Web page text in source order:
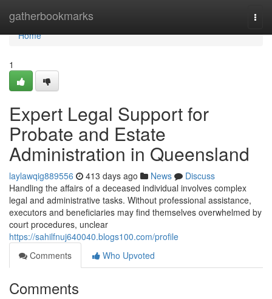
gatherbookmarks
Home
Home
1
Expert Legal Support for
Probate and Estate
Administration in Queensland
laylawqig889556 413 days ago News
Discuss
Handling the affairs of a deceased individual involves complex
legal and administrative tasks. Without professional assistance,
executors and beneficiaries may find themselves overwhelmed by
court procedures, unclear
https://sahilfnuj640040.blogs100.com/profile
Comments
Who Upvoted
Comments